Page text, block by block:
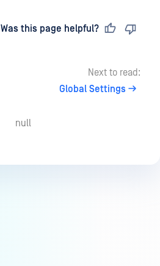
Was this page helpful?
Next to read:
Global Settings
null